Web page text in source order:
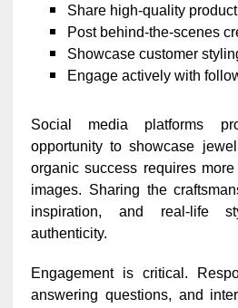
Share high-quality
Post behind-the-scenes
Showcase customer
Engage actively with
Social media platforms
opportunity to showcase
organic success requires
images. Sharing the
inspiration, and real-life
authenticity.
Engagement is critical.
answering questions, and